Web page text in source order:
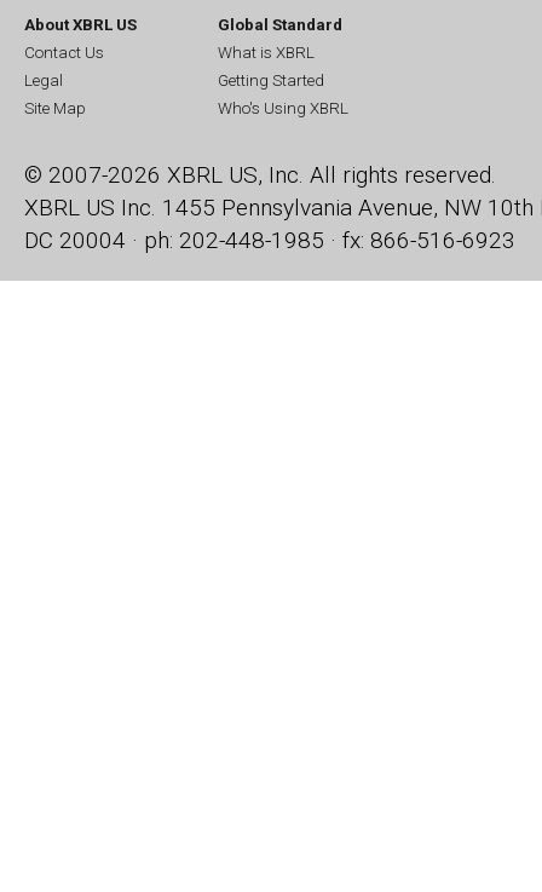
About XBRL US
Contact Us
Legal
Site Map
Global Standard
What is XBRL
Getting Started
Who's Using XBRL
© 2007-2026 XBRL US, Inc. All rights reserved.
XBRL US Inc. 1455 Pennsylvania Avenue, NW 10th
DC 20004 · ph: 202-448-1985 · fx: 866-516-6923